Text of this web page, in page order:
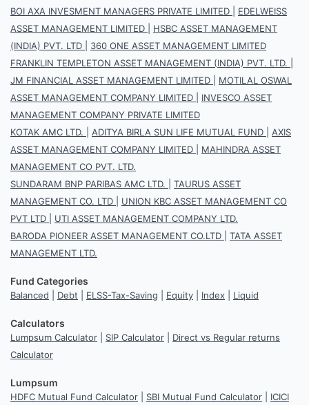
BOI AXA INVESMENT MANAGERS PRIVATE LIMITED
EDELWEISS
ASSET MANAGEMENT LIMITED
HSBC ASSET MANAGEMENT
(INDIA) PVT. LTD
360 ONE ASSET MANAGEMENT LIMITED
FRANKLIN TEMPLETON ASSET MANAGEMENT (INDIA) PVT. LTD.
JM FINANCIAL ASSET MANAGEMENT LIMITED
MOTILAL OSWAL
ASSET MANAGEMENT COMPANY LIMITED
INVESCO ASSET
MANAGEMENT COMPANY PRIVATE LIMITED
KOTAK AMC LTD.
ADITYA BIRLA SUN LIFE MUTUAL FUND
AXIS
ASSET MANAGEMENT COMPANY LIMITED
MAHINDRA ASSET
MANAGEMENT CO PVT. LTD.
SUNDARAM BNP PARIBAS AMC LTD.
TAURUS ASSET
MANAGEMENT CO. LTD
UNION KBC ASSET MANAGEMENT CO
PVT LTD
UTI ASSET MANAGEMENT COMPANY LTD.
BARODA PIONEER ASSET MANAGEMENT CO.LTD
TATA ASSET
MANAGEMENT LTD.
Fund Categories
Balanced Debt ELSS-Tax-Saving Equity Index Liquid
Calculators
Lumpsum Calculator SIP Calculator
Direct vs Regular returns
Calculator
Lumpsum
HDFC Mutual Fund Calculator SBI Mutual Fund Calculator
ICICI